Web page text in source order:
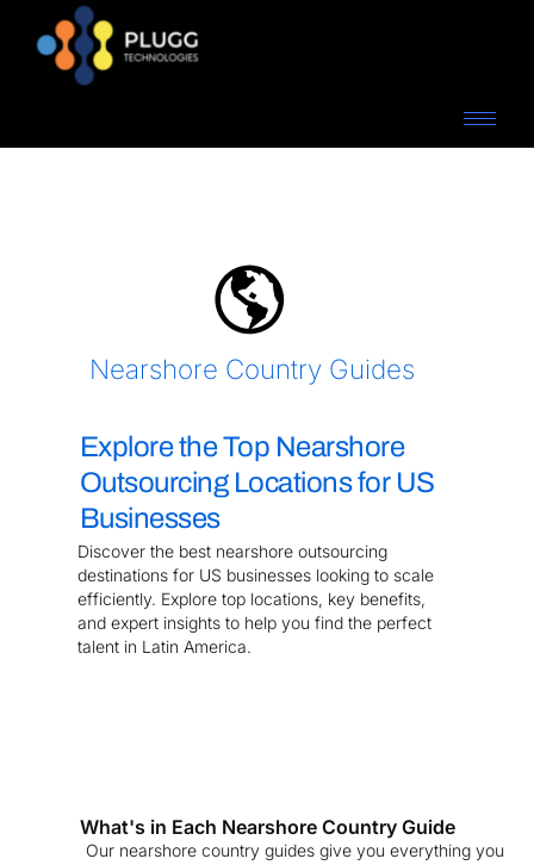
Nearshore Country Guides
Explore the Top Nearshore
Outsourcing Locations for US
Businesses
Discover the best nearshore outsourcing
destinations for US businesses looking to scale
efficiently. Explore top locations, key benefits,
and expert insights to help you find the perfect
talent in Latin America.
What's in Each Nearshore Country Guide
Our nearshore country guides give you everything you